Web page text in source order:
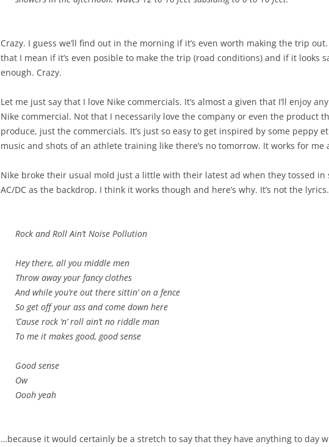
Crazy. I guess we’ll find out in the morning if it’s even worth making the trip
that I mean if it’s even posible to make the trip (road conditions) and if it looks
enough. Crazy.
Let me just say that I love Nike commercials. It’s almost a given that I’ll enjoy
Nike commercial. Not that I necessarily love the company or even the product
produce, just the commercials. It’s just so easy to get inspired by some peppy
music and shots of an athlete training like there’s no tomorrow. It works for me
Nike broke their usual mold just a little with their latest ad when they tossed in
AC/DC as the backdrop. I think it works though and here’s why. It’s not the
Rock and Roll Ain’t Noise Pollution
Hey there, all you middle men
Throw away your fancy clothes
And while you’re out there sittin’ on a fence
So get off your ass and come down here
‘Cause rock ‘n’ roll ain’t no riddle man
To me it makes good, good sense
Good sense
Ow
Oooh yeah
…because it would certainly be a stretch to say that they have anything to day